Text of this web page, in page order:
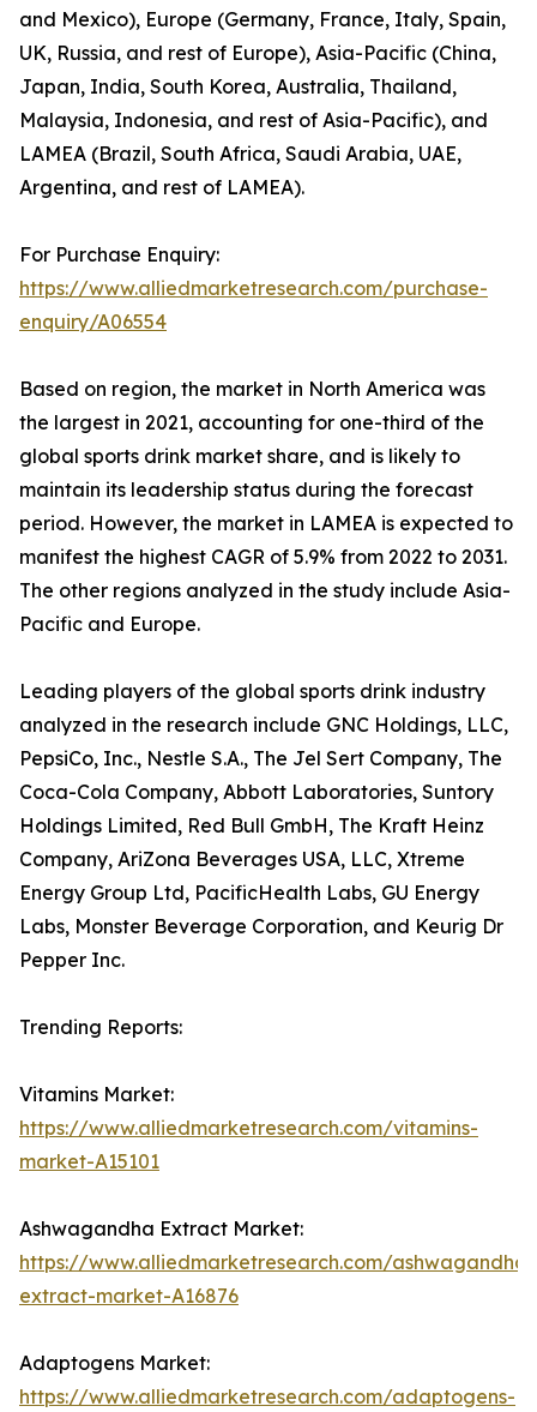
and Mexico), Europe (Germany, France, Italy, Spain,
UK, Russia, and rest of Europe), Asia-Pacific (China,
Japan, India, South Korea, Australia, Thailand,
Malaysia, Indonesia, and rest of Asia-Pacific), and
LAMEA (Brazil, South Africa, Saudi Arabia, UAE,
Argentina, and rest of LAMEA).
For Purchase Enquiry:
https://www.alliedmarketresearch.com/purchase-
enquiry/A06554
Based on region, the market in North America was
the largest in 2021, accounting for one-third of the
global sports drink market share, and is likely to
maintain its leadership status during the forecast
period. However, the market in LAMEA is expected to
manifest the highest CAGR of 5.9% from 2022 to 2031.
The other regions analyzed in the study include Asia-
Pacific and Europe.
Leading players of the global sports drink industry
analyzed in the research include GNC Holdings, LLC,
PepsiCo, Inc., Nestle S.A., The Jel Sert Company, The
Coca-Cola Company, Abbott Laboratories, Suntory
Holdings Limited, Red Bull GmbH, The Kraft Heinz
Company, AriZona Beverages USA, LLC, Xtreme
Energy Group Ltd, PacificHealth Labs, GU Energy
Labs, Monster Beverage Corporation, and Keurig Dr
Pepper Inc.
Trending Reports:
Vitamins Market:
https://www.alliedmarketresearch.com/vitamins-
market-A15101
Ashwagandha Extract Market:
https://www.alliedmarketresearch.com/ashwagandha-
extract-market-A16876
Adaptogens Market:
https://www.alliedmarketresearch.com/adaptogens-